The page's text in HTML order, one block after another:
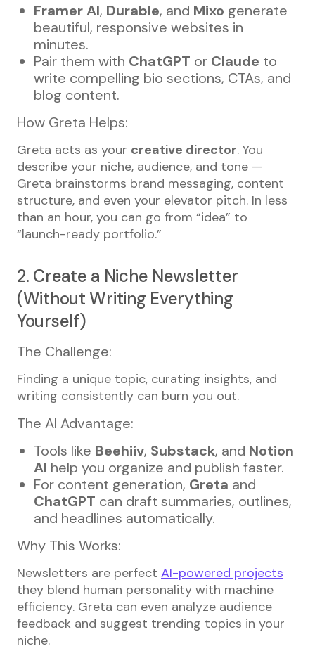
Framer AI, Durable, and Mixo generate
beautiful, responsive websites in
minutes.
Pair them with ChatGPT or Claude to
write compelling bio sections, CTAs, and
blog content.
How Greta Helps:
Greta acts as your creative director. You
describe your niche, audience, and tone —
Greta brainstorms brand messaging, content
structure, and even your elevator pitch. In less
than an hour, you can go from “idea” to
“launch-ready portfolio.”
2. Create a Niche Newsletter
(Without Writing Everything
Yourself)
The Challenge:
Finding a unique topic, curating insights, and
writing consistently can burn you out.
The AI Advantage:
Tools like Beehiiv, Substack, and Notion
AI help you organize and publish faster.
For content generation, Greta and
ChatGPT can draft summaries, outlines,
and headlines automatically.
Why This Works:
Newsletters are perfect AI-powered projects
they blend human personality with machine
efficiency. Greta can even analyze audience
feedback and suggest trending topics in your
niche.